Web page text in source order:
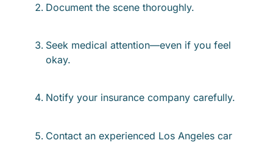
Document the scene thoroughly.
Seek medical attention—even if you feel
okay.
Notify your insurance company carefully.
Contact an experienced Los Angeles car